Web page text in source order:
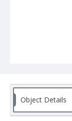
Object Details